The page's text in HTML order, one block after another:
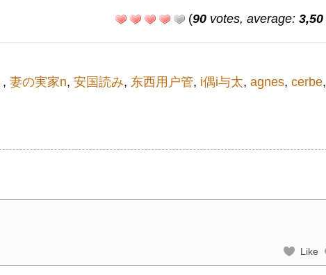
(90 votes, average: 3,50
, 妻の実家n, 安国読み, 东西用户管, i偶i与太, agnes, cerbe,
Like